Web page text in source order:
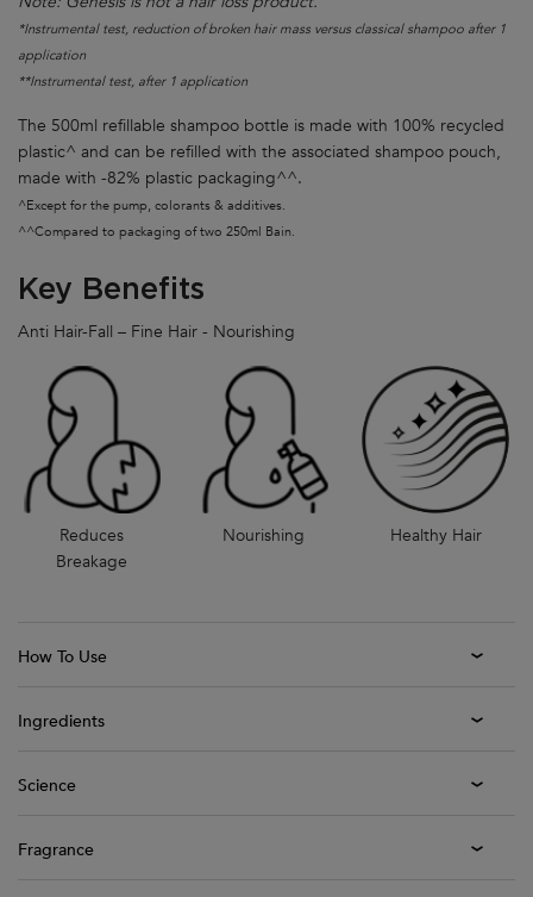
*Instrumental test, reduction of broken hair mass versus classical shampoo after 1
application
**Instrumental test, after 1 application
The 500ml refillable shampoo bottle is made with 100% recycled
plastic^ and can be refilled with the associated shampoo pouch,
made with -82% plastic packaging^^.
^Except for the pump, colorants & additives.
^^Compared to packaging of two 250ml Bain.
Key Benefits
Anti Hair-Fall – Fine Hair - Nourishing
Reduces
Breakage
Nourishing Healthy Hair
How To Use
Ingredients
Science
Fragrance